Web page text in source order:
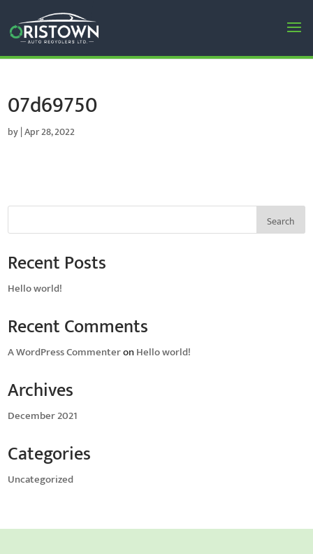
07d69750
by|Apr 28, 2022
Search
Recent Posts
Hello world!
Recent Comments
A WordPress CommenteronHello world!
Archives
December 2021
Categories
Uncategorized